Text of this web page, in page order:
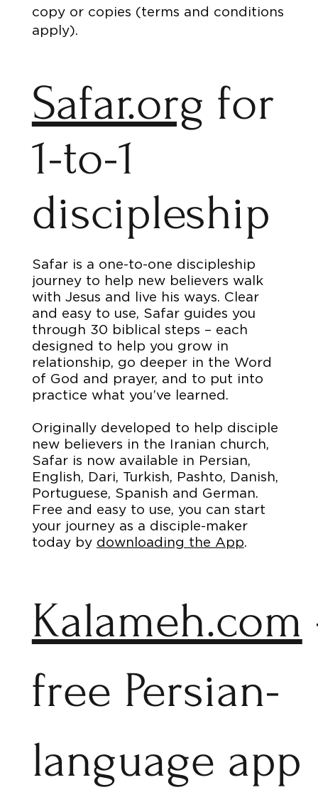
copy or copies (terms and conditions
apply).
Safar.org for
1-to-1
discipleship
Safar is a one-to-one discipleship
journey to help new believers walk
with Jesus and live his ways. Clear
and easy to use, Safar guides you
through 30 biblical steps – each
designed to help you grow in
relationship, go deeper in the Word
of God and prayer, and to put into
practice what you’ve learned.
Originally developed to help disciple
new believers in the Iranian church,
Safar is now available in Persian,
English, Dari, Turkish, Pashto, Danish,
Portuguese, Spanish and German.
Free and easy to use, you can start
your journey as a disciple-maker
today by downloading the App.
Kalameh.com
free Persian-
language app